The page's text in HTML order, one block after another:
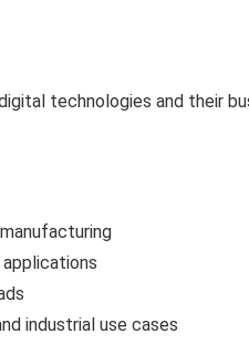
technologies and their
industrial use cases